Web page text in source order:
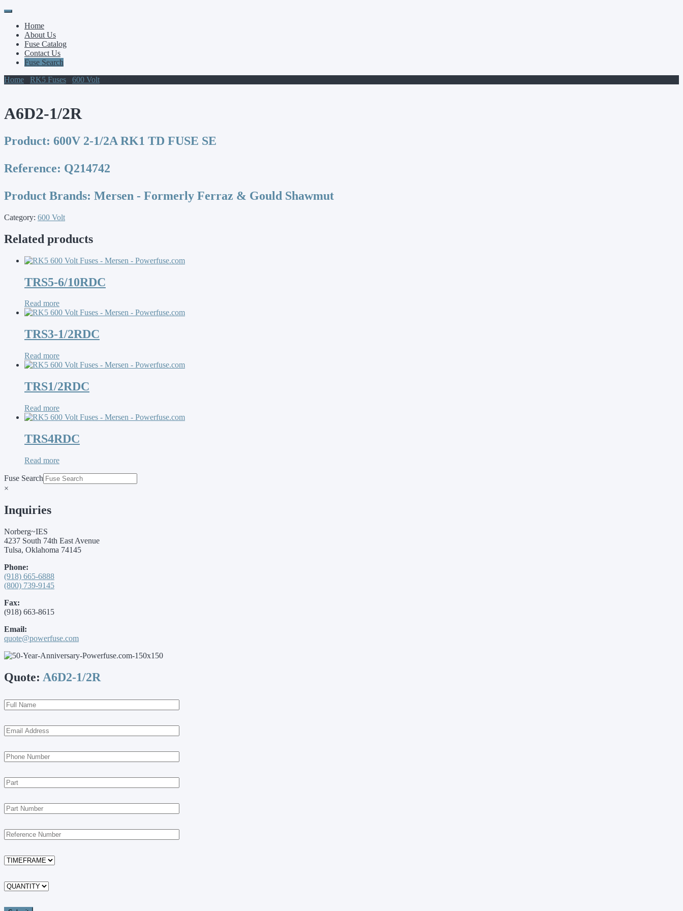
Primary
Menu
Skip
contentHome
About Us
Fuse Catalog
Contact Us
Fuse Search
Home
RK5 Fuses 600 Volt
A6D2-1/2R
Product: 600V 2-1/2A RK1 TD FUSE SE
Reference: Q214742
Product Brands: Mersen - Formerly Ferraz & Gould Shawmut
Category: 600 Volt
Related products
TRS5-6/10RDC
Read more
TRS3-1/2RDC
Read more
TRS1/2RDC
Read more
TRS4RDC
Read more
Fuse Search
×
Inquiries
Norberg~IES
4237 South 74th East Avenue
Tulsa, Oklahoma 74145
Phone:
(918) 665-6888
(800) 739-9145
Fax:
(918) 663-8615
Email:
quote@powerfuse.com
Quote: A6D2-1/2R